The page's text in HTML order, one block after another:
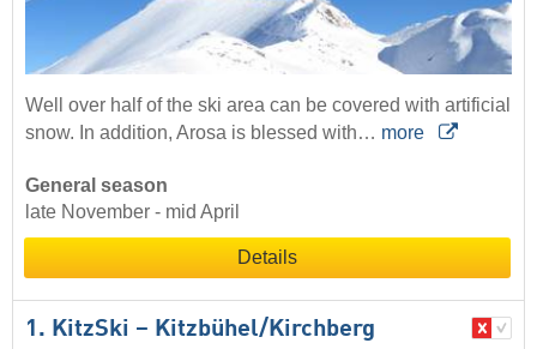
Well over half of the ski area can be covered with artificial
snow. In addition, Arosa is blessed with… more
General season
late November - mid April
Details
1. KitzSki – Kitzbühel/​Kirchberg